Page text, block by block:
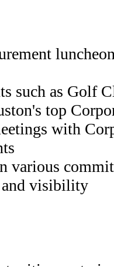
such as Golf
top
with
various
visibility